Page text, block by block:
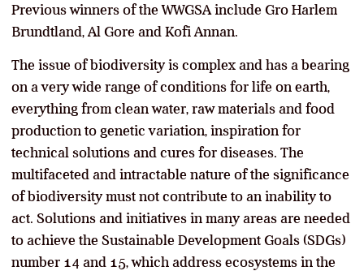
Previous winners of the WWGSA include Gro Harlem
Brundtland, Al Gore and Kofi Annan.
The issue of biodiversity is complex and has a bearing
on a very wide range of conditions for life on earth,
everything from clean water, raw materials and food
production to genetic variation, inspiration for
technical solutions and cures for diseases. The
multifaceted and intractable nature of the significance
of biodiversity must not contribute to an inability to
act. Solutions and initiatives in many areas are needed
to achieve the Sustainable Development Goals (SDGs)
number 14 and 15, which address ecosystems in the